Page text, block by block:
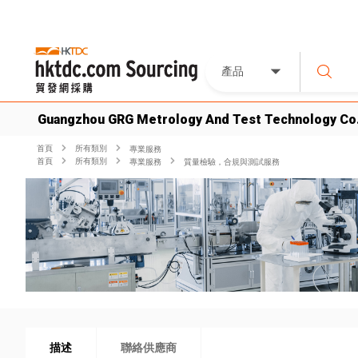
產品
Guangzhou GRG Metrology And Test Technology
首頁 所有類別
專業服務
首頁
所有類別 專業服務 質量檢驗，合規與測試服務
描述 聯絡供應商